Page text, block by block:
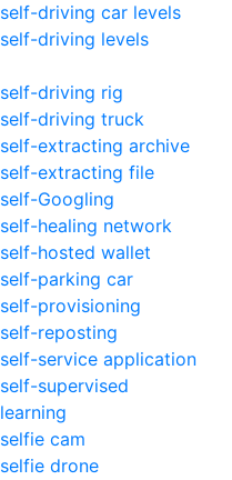
self-driving car levels
self-driving levels
self-driving rig
self-driving truck
self-extracting archive
self-extracting file
self-Googling
self-healing network
self-hosted wallet
self-parking car
self-provisioning
self-reposting
self-service application
self-supervised
learning
selfie cam
selfie drone